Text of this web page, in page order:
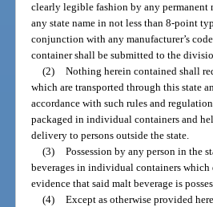
clearly legible fashion by any permanent
any state name in not less than 8-point
conjunction with any manufacturer’s
container shall be submitted to the
(2) Nothing herein contained shall
which are transported through this state
accordance with such rules and
packaged in individual containers and
delivery to persons outside the state.
(3) Possession by any person in the
beverages in individual containers which
evidence that said malt beverage is
(4) Except as otherwise provided